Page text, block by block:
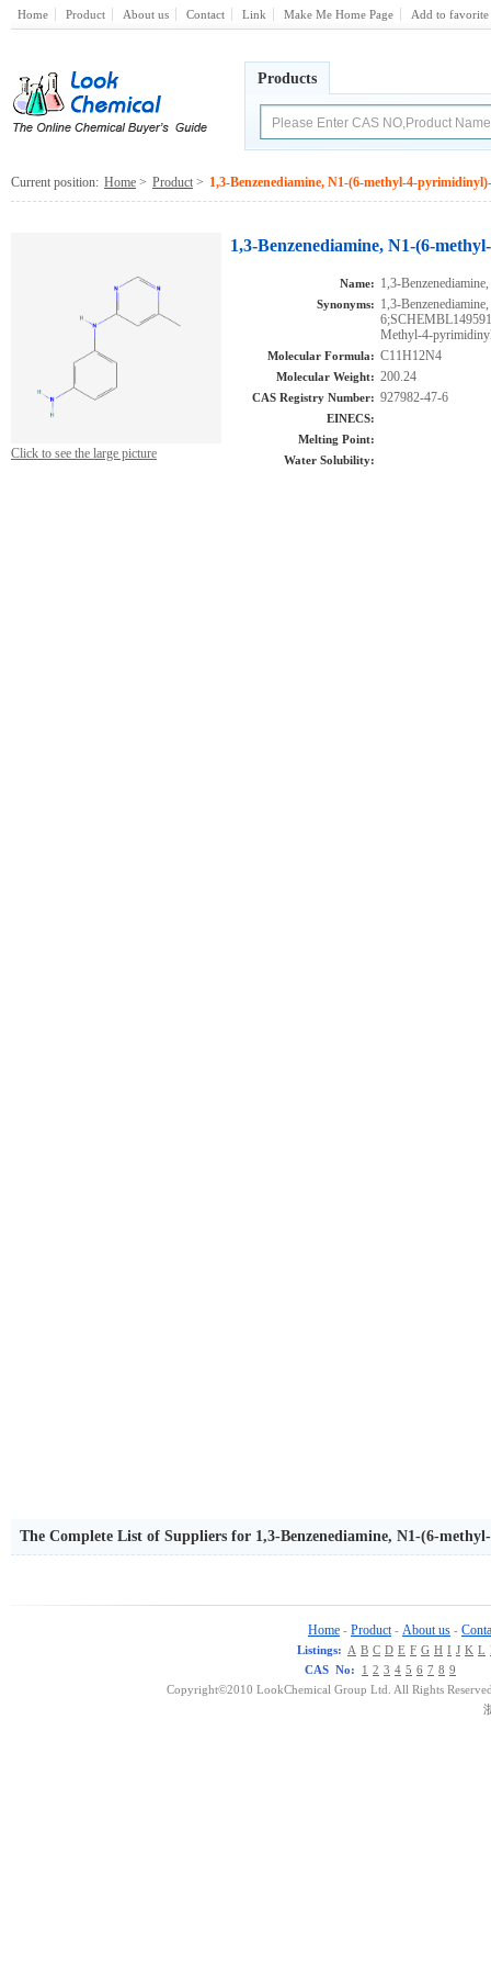
Home Product About us Contact Link Make Me Home Page Add to favorite
Products
Current position: Home > Product > 1,3-Benzenediamine, N1-(6-methyl-4-pyrimidinyl)-
Click to see the large picture
1,3-Benzenediamine, N1-(6-
Name: 1,3-
Synonyms: 1,3-
Methyl-4-
Molecular Formula: C11H12N4
Molecular Weight: 200.24
CAS Registry Number: 927982-47-6
EINECS:
Melting Point:
Water Solubility:
The Complete List of Suppliers for 1,3-Benzenediamine, N1-(6-
Home - Product - About us -
Listings: A B C D E F G H I J K L
CAS No:
1 2 3 4 5 6 7 8 9
Copyright©2010 LookChemical Group Ltd. All Rights